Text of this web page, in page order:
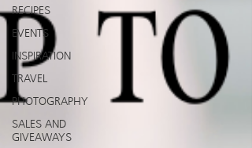
RECIPES
EVENTS
INSPIRATION
TRAVEL
PHOTOGRAPHY
SALES AND
GIVEAWAYS